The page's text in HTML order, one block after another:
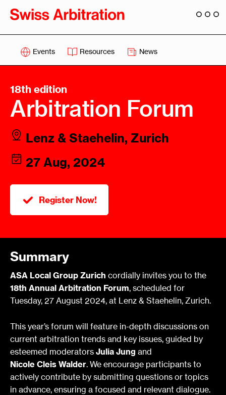
Events Resources News
18th edition
Arbitration Forum
Lenz & Staehelin, Zurich
27 Aug, 2024
Register Now!
Summary
ASA Local Group Zurich cordially invites you to the
18th Annual Arbitration Forum, scheduled for
Tuesday, 27 August 2024, at Lenz & Staehelin, Zurich.
This year’s forum will feature in-depth discussions on
current arbitration trends and key issues, guided by
esteemed moderators Julia Jung and
Nicole Cleis Walder. We encourage participants to
actively contribute by submitting questions or topics
in advance, ensuring a focused and relevant dialogue.